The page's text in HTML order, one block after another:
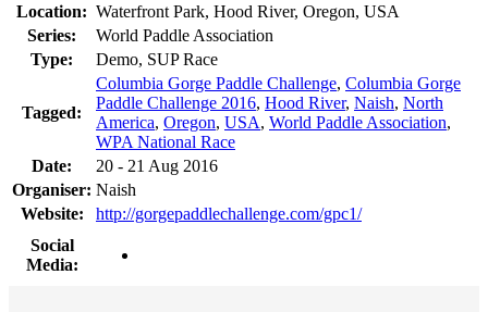
Location: Waterfront Park, Hood River, Oregon, USA
Series:
World Paddle Association
Type:
Demo, SUP Race
Tagged:
Columbia Gorge Paddle Challenge, Columbia Gorge
Paddle Challenge 2016, Hood River, Naish, North
America, Oregon, USA, World Paddle Association,
WPA National Race
Date:
20 - 21 Aug 2016
Organiser: Naish
Website:
http://gorgepaddlechallenge.com/gpc1/
Social
Media: